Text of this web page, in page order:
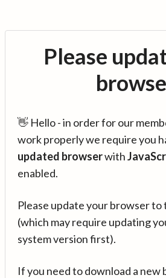
Please
👋 Hello - in order for our
work properly we require you
updated browserwith
enabled.
Please update your browser
(which may require updating
system version first).
If you need to download a new